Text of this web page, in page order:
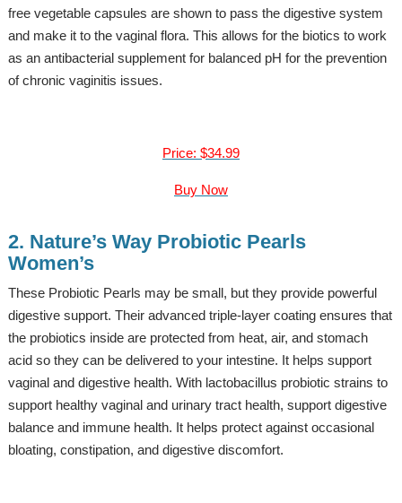
free vegetable capsules are shown to pass the digestive system
and make it to the vaginal flora. This allows for the biotics to work
as an antibacterial supplement for balanced pH for the prevention
of chronic vaginitis issues.
Price: $34.99
Buy Now
2. Nature’s Way Probiotic Pearls
Women’s
These Probiotic Pearls may be small, but they provide powerful
digestive support. Their advanced triple-layer coating ensures that
the probiotics inside are protected from heat, air, and stomach
acid so they can be delivered to your intestine. It helps support
vaginal and digestive health. With lactobacillus probiotic strains to
support healthy vaginal and urinary tract health, support digestive
balance and immune health. It helps protect against occasional
bloating, constipation, and digestive discomfort.